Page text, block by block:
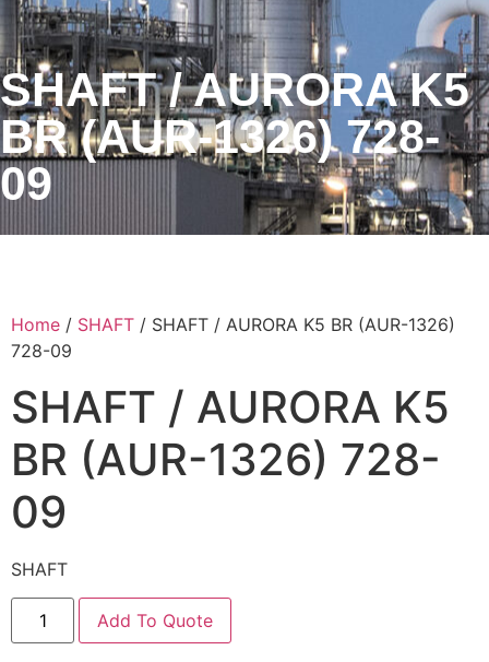
SHAFT / AURORA K5
BR (AUR-1326) 728-
09
Home / SHAFT / SHAFT / AURORA K5 BR (AUR-1326)
728-09
SHAFT / AURORA K5
BR (AUR-1326) 728-
09
SHAFT
Add To Quote